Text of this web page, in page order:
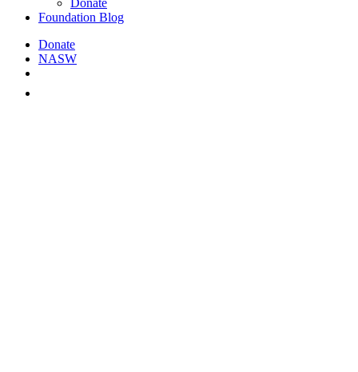
Donate
Foundation Blog
Donate
NASW